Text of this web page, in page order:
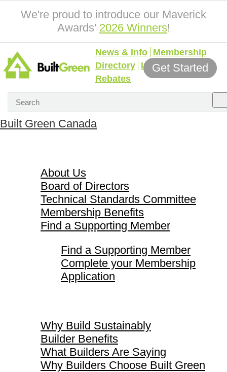
We're proud to introduce our Maverick
Awards' 2026 Winners!
News & Info Membership
Directory Incentives &
Rebates
Get Started
Built Green Canada
About Us
Board of Directors
Technical Standards Committee
Membership Benefits
Find a Supporting Member
Find a Supporting Member
Complete your Membership
Application
Why Build Sustainably
Builder Benefits
What Builders Are Saying
Why Builders Choose Built Green